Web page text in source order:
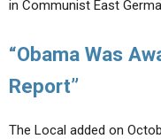
in Communist East
“Obama Was
Report”
The Local added on